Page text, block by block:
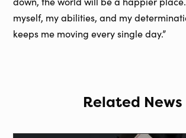
myself, my abilities, and my
keeps me moving every single day.”
Related News